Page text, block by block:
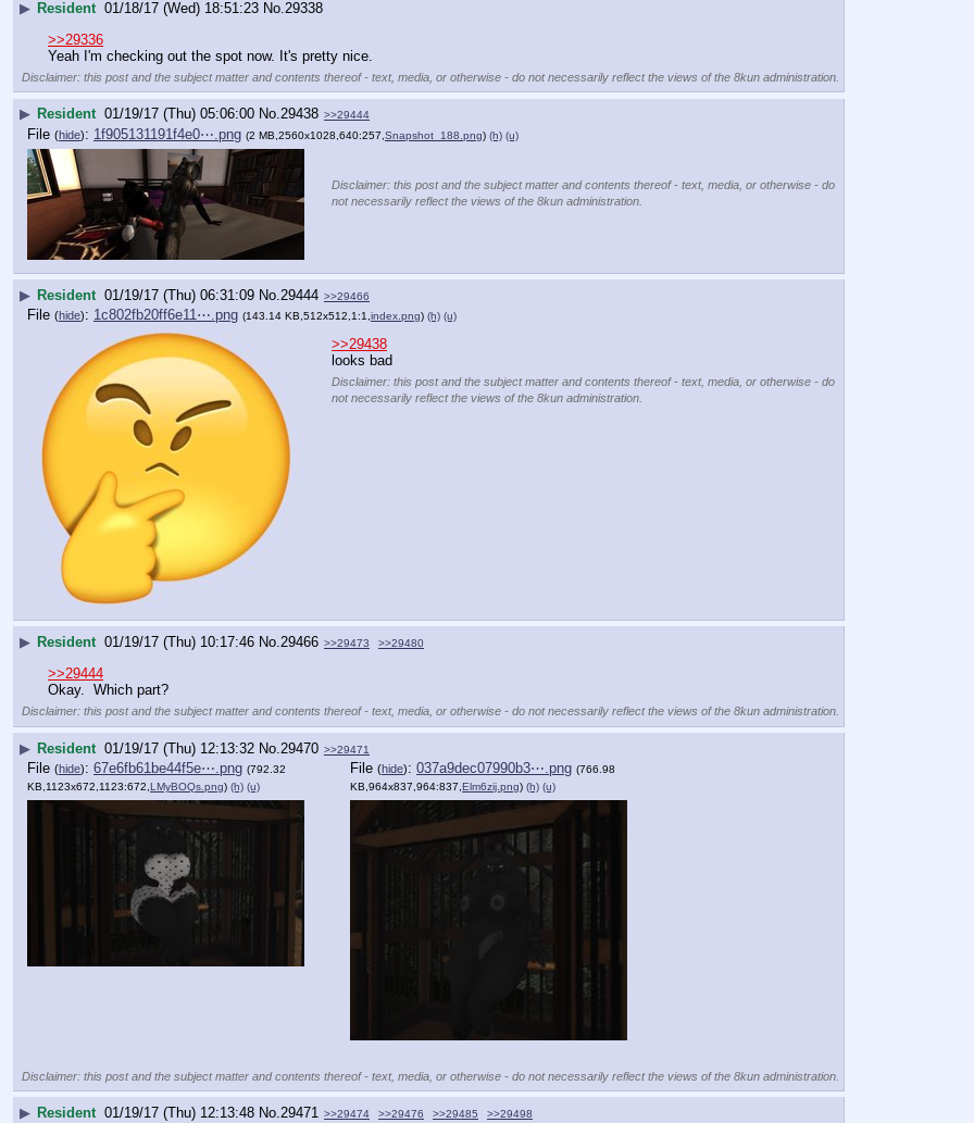
▶ Resident 01/18/17 (Wed) 18:51:23 No.29338
>>29336
Yeah I'm checking out the spot now. It's pretty nice.
Disclaimer: this post and the subject matter and contents thereof - text, media, or otherwise - do not necessarily reflect the views of the 8kun administration.
▶ Resident 01/19/17 (Thu) 05:06:00 No.29438 >>29444
File (hide): 1f905131191f4e0⋯.png (2 MB,2560x1028,640:257, Snapshot_188.png) (h) (u)
Disclaimer: this post and the subject matter and contents thereof - text, media, or otherwise - do
not necessarily reflect the views of the 8kun administration.
▶ Resident 01/19/17 (Thu) 06:31:09 No. 29444 >>29466
File (hide): 1c802fb20ff6e11⋯.png (143.14 KB,512x512,1:1, index.png) (h) (u)
>>29438
looks bad
Disclaimer: this post and the subject matter and contents thereof - text, media, or otherwise - do
not necessarily reflect the views of the 8kun administration.
▶ Resident 01/19/17 (Thu) 10:17:46 No. 29466 >>29473 >>29480
>>29444
Okay.  Which part?
Disclaimer: this post and the subject matter and contents thereof - text, media, or otherwise - do not necessarily reflect the views of the 8kun administration.
▶ Resident 01/19/17 (Thu) 12:13:32 No. 29470 >>29471
File (hide): 67e6fb61be44f5e⋯.png (792.32
KB,1123x672,1123:672,LMyBOQs.png) (h) (u)
File (hide): 037a9dec07990b3⋯.png (766.98
KB,964x837,964:837,Elm6zij.png) (h) (u)
Disclaimer: this post and the subject matter and contents thereof - text, media, or otherwise - do not necessarily reflect the views of the 8kun administration.
▶ Resident 01/19/17 (Thu) 12:13:48 No.29471 >>29474 >>29476 >>29485 >>29498